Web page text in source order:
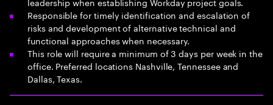
Responsible for timely identification and escalation of
risks and development of alternative technical and
functional approaches when necessary.
This role will require a minimum of 3 days per week in the
office. Preferred locations Nashville, Tennessee and
Dallas, Texas.